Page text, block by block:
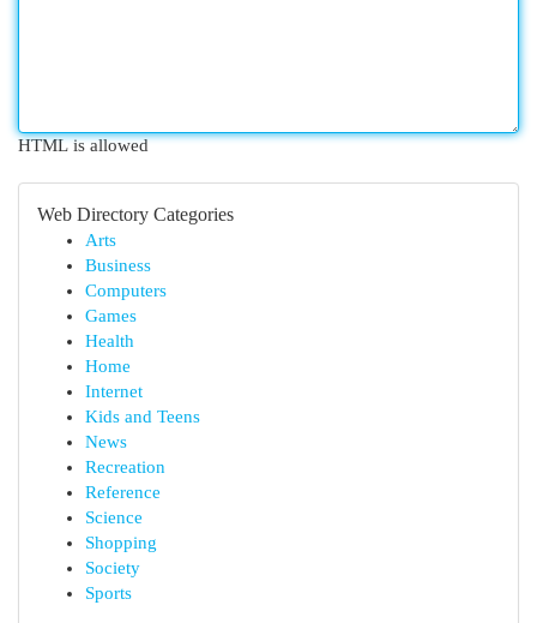
HTML is allowed
Web Directory Categories
Arts
Business
Computers
Games
Health
Home
Internet
Kids and Teens
News
Recreation
Reference
Science
Shopping
Society
Sports